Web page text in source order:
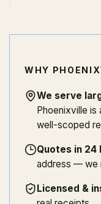
WHY
We serve
Phoenixville
well-scoped
Quotes in 24
address — we
Licensed &